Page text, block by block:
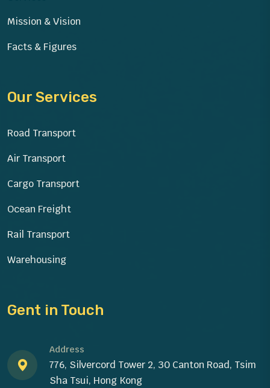
Mission & Vision
Facts & Figures
Our Services
Road Transport
Air Transport
Cargo Transport
Ocean Freight
Rail Transport
Warehousing
Gent in Touch
Address
776, Silvercord Tower 2, 30 Canton Road, Tsim
Sha Tsui, Hong Kong